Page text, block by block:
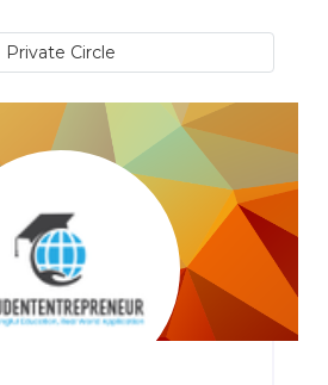
Private Circle